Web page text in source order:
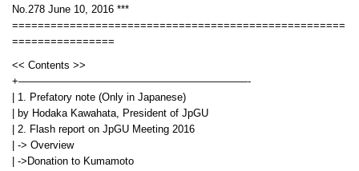
No.278 June 10, 2016 ***
====================================================
================
<< Contents >>
+——————————————————————-
| 1. Prefatory note (Only in Japanese)
| by Hodaka Kawahata, President of JpGU
| 2. Flash report on JpGU Meeting 2016
| -> Overview
| ->Donation to Kumamoto